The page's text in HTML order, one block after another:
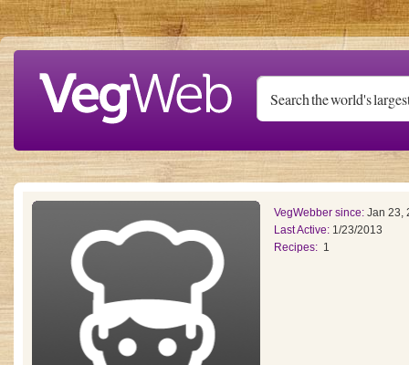
Skip to main content
VegWebber since: Jan 23,
Last Active: 1/23/2013
Recipes: 1